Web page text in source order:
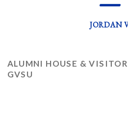
JORDAN
ALUMNI HOUSE &
GVSU